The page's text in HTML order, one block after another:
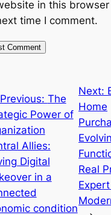
in this
time I comment.
Previous: The
Power of
Allies:
Digital
in a
condition
Next:
Home
Real